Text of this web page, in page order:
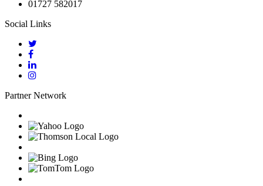
01727 582017
Social Links
Partner Network